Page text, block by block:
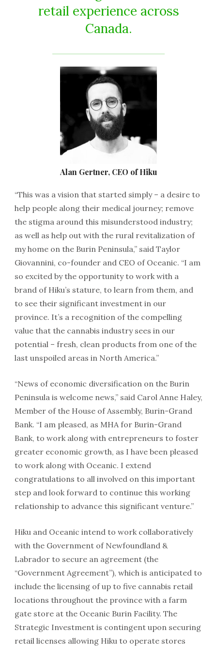
retail experience across
Canada.
Alan Gertner, CEO of Hiku
“This was a vision that started simply – a desire to
help people along their medical journey; remove
the stigma around this misunderstood industry;
as well as help out with the rural revitalization of
my home on the Burin Peninsula,” said Taylor
Giovannini, co-founder and CEO of Oceanic. “I am
so excited by the opportunity to work with a
brand of Hiku’s stature, to learn from them, and
to see their significant investment in our
province. It’s a recognition of the compelling
value that the cannabis industry sees in our
potential – fresh, clean products from one of the
last unspoiled areas in North America.”
“News of economic diversification on the Burin
Peninsula is welcome news,” said Carol Anne Haley,
Member of the House of Assembly, Burin-Grand
Bank. “I am pleased, as MHA for Burin-Grand
Bank, to work along with entrepreneurs to foster
greater economic growth, as I have been pleased
to work along with Oceanic. I extend
congratulations to all involved on this important
step and look forward to continue this working
relationship to advance this significant venture.”
Hiku and Oceanic intend to work collaboratively
with the Government of Newfoundland &
Labrador to secure an agreement (the
“Government Agreement”), which is anticipated to
include the licensing of up to five cannabis retail
locations throughout the province with a farm
gate store at the Oceanic Burin Facility. The
Strategic Investment is contingent upon securing
retail licenses allowing Hiku to operate stores